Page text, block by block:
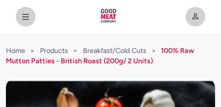
Home > Products > Breakfast/Cold Cuts >
100% Raw
Mutton Patties - British Roast (200g/ 2 Units)